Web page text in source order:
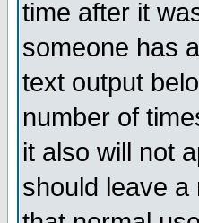
time after it
someone has
text output
number of
it also will not
should leave